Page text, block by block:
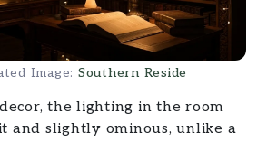
Image: Southern Reside
the lighting in the room
and slightly ominous, unlike a